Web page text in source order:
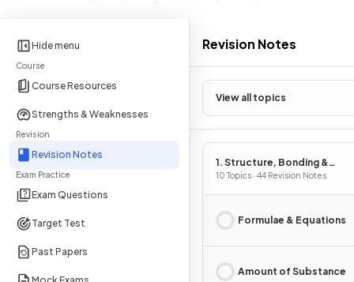
Hide menu
Course
Course Resources
Strengths & Weaknesses
Revision
Revision Notes
Exam Practice
Exam Questions
Target Test
Past Papers
Revision Notes
View all topics
1. Structure, Bonding &
Introduction to Organic
10 Topics · 44 Revision Notes
Formulae & Equations
Amount of Substance